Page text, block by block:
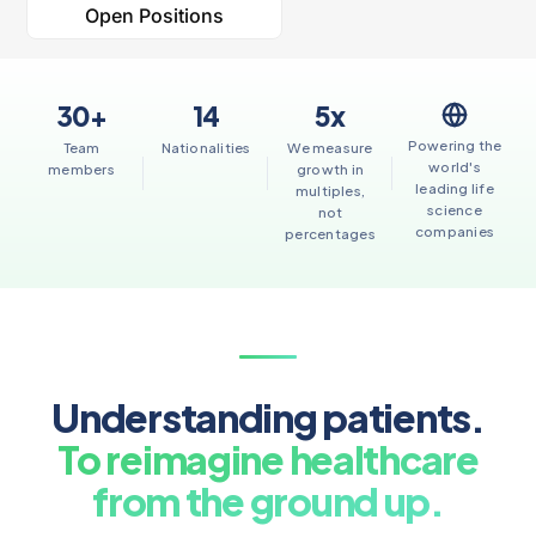
Open Positions
30+
Team
members
14
Nationalities
5x
We measure
growth in
multiples,
not
percentages
Powering the
world's
leading life
science
companies
Understanding patients.
To reimagine healthcare
from the ground up.